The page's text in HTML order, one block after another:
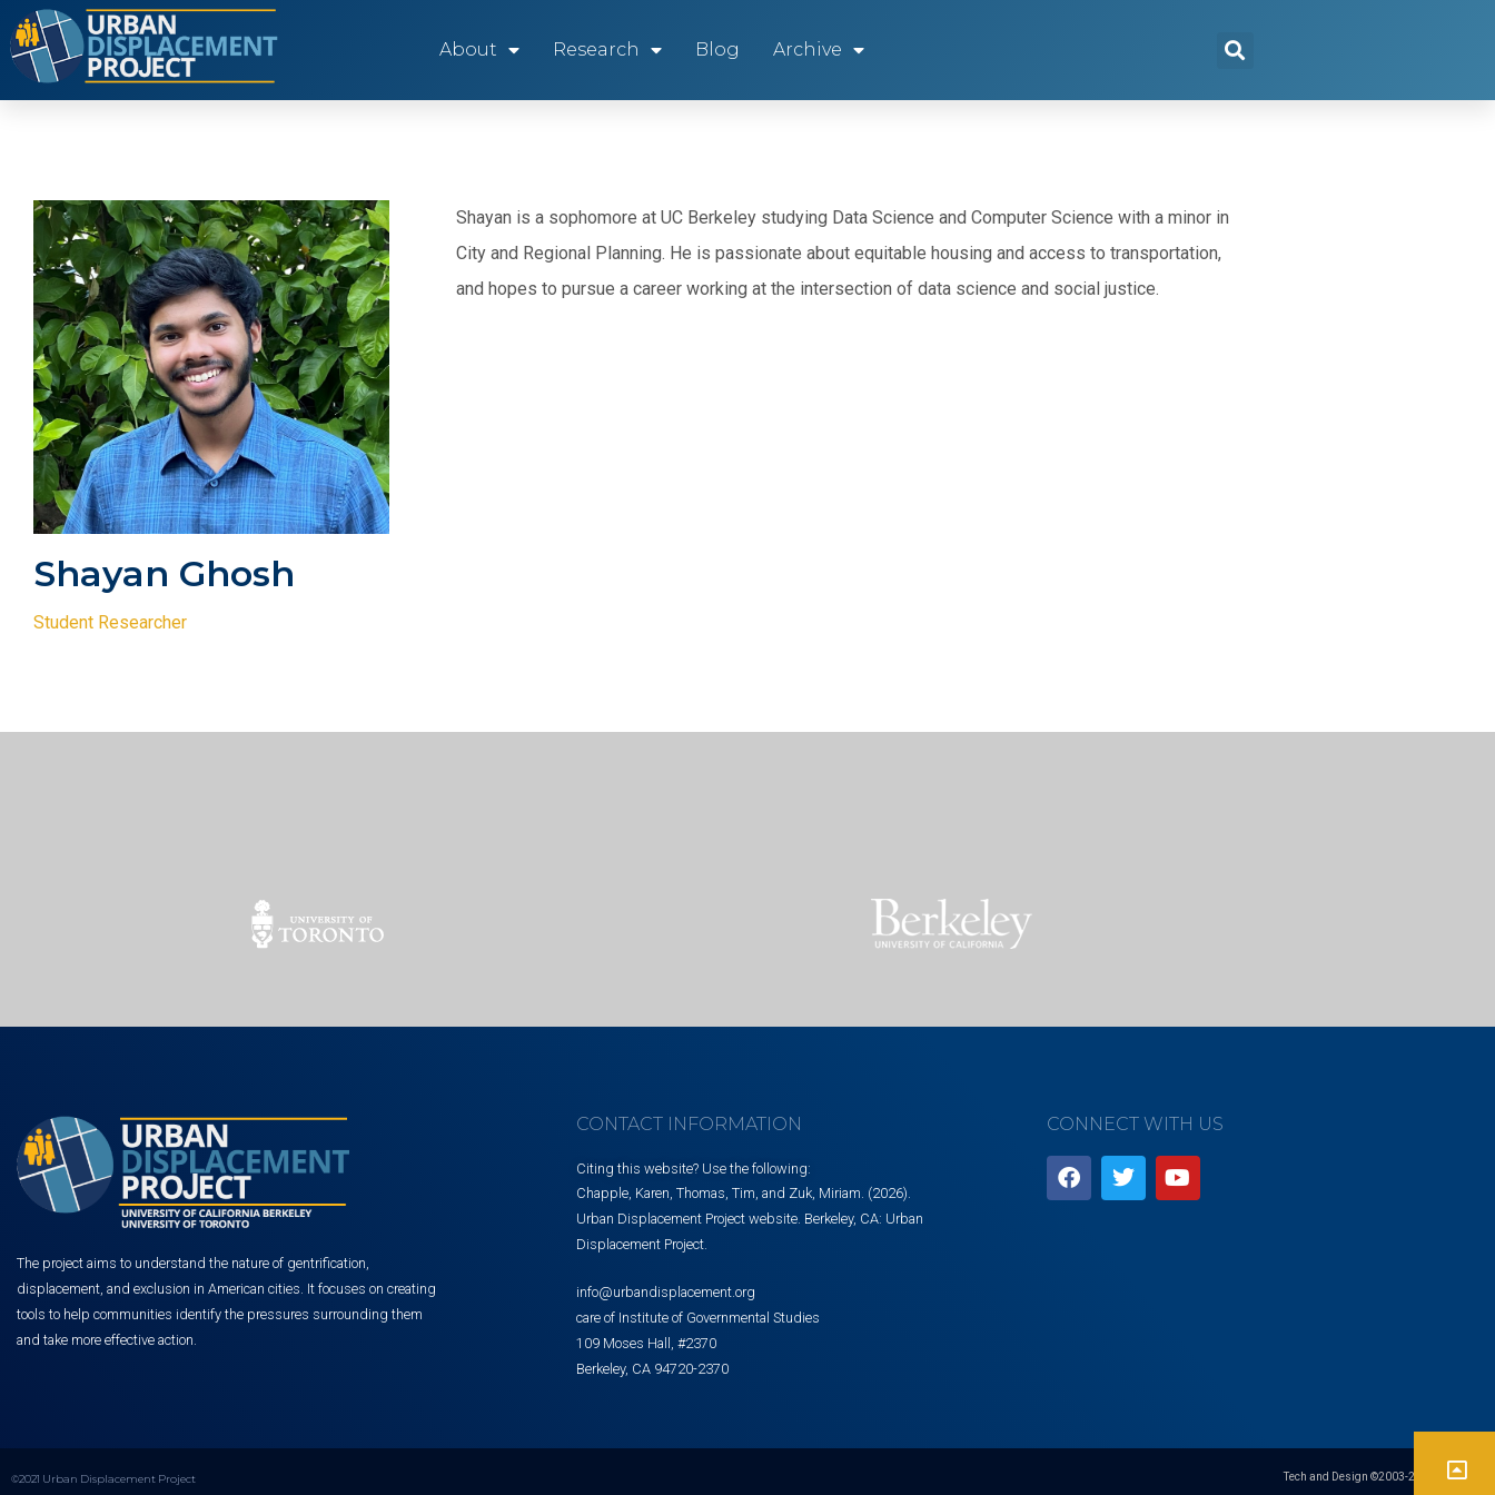
About Research Blog Archive
Shayan Ghosh
Student Researcher
Shayan is a sophomore at UC Berkeley studying Data Science and Computer Science with a minor in
City and Regional Planning. He is passionate about equitable housing and access to transportation,
and hopes to pursue a career working at the intersection of data science and social justice.
The project aims to understand the nature of gentrification,
displacement, and exclusion in American cities. It focuses on creating
tools to help communities identify the pressures surrounding them
and take more effective action.
CONTACT INFORMATION
Citing this website? Use the following:
Chapple, Karen, Thomas, Tim, and Zuk, Miriam. (2026).
Urban Displacement Project website. Berkeley, CA: Urban
Displacement Project.
info@urbandisplacement.org
care of Institute of Governmental Studies
109 Moses Hall, #2370
Berkeley, CA 94720-2370
CONNECT WITH US
©2021 Urban Displacement Project Tech and Design ©2003-2026